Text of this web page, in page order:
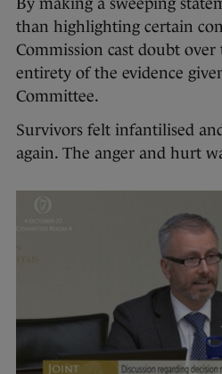
than highlighting certain
Commission cast doubt
entirety of the evidence
Committee.
Survivors felt infantilised
again. The anger and hurt